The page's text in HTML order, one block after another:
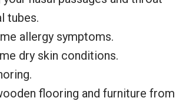
tubes.
allergy symptoms.
dry skin conditions.
flooring and furniture from